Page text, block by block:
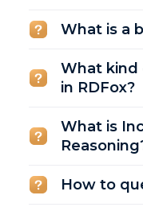
What is a
What kind
in RDFox?
What is
How to